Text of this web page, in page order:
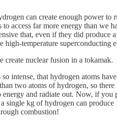
can create enough power to
access far more energy than we
that, even if they did
temperature superconducting
create nuclear fusion in a tokamak.
intense, that hydrogen atoms
two atoms of hydrogen, so
and radiate out. Now, if you
kg of hydrogen can
combustion!